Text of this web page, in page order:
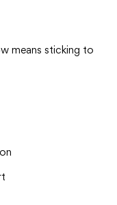
means sticking to